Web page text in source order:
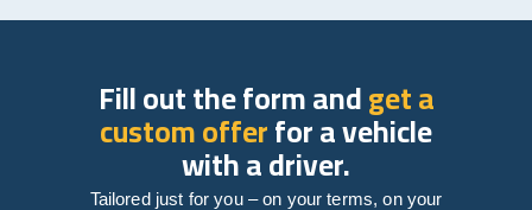
Fill out the form andget a
custom offerfor a vehicle
with a driver.
Tailored just for you – on your terms, on your